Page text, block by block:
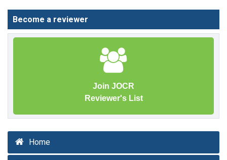
Become a reviewer
Join JOCR
Reviewer's List
Home